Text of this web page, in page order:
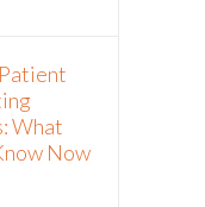
What
Now